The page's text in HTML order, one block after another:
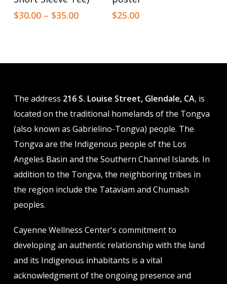
multiple
chosen
on
the
product
page
$30.00 – $35.00Price
multiple
chosen
on
the
product
page
$25.00
The address 216 S. Louise Street, Glendale, CA, is
located on the traditional homelands of the Tongva
(also known as Gabrielino-Tongva) people. The
Tongva are the Indigenous people of the Los
Angeles Basin and the Southern Channel Islands. In
addition to the Tongva, the neighboring tribes in
the region include the Tataviam and Chumash
peoples.
Cayenne Wellness Center's commitment to
developing an authentic relationship with the land
and its Indigenous inhabitants is a vital
acknowledgment of the ongoing presence and